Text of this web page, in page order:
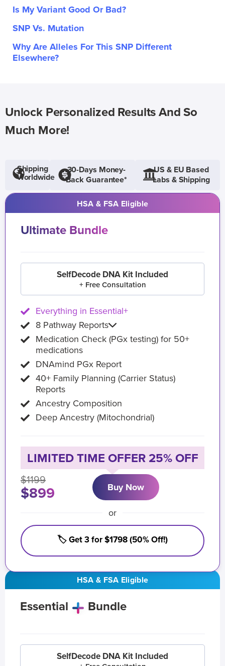
Is My Variant Good Or Bad?
SNP Vs. Mutation
Why Are Alleles For This SNP Different
Elsewhere?
Unlock Personalized Results And So
Much More!
Shipping
Worldwide
30-Days Money-
Back Guarantee*
US & EU Based
Labs & Shipping
HSA & FSA Eligible
Essential Bundle
SelfDecode DNA Kit Included
HSA & FSA Eligible
Ultimate Bundle
SelfDecode DNA Kit Included
+ Free Consultation
Everything in Essential+
8 Pathway Reports
Medication Check (PGx testing) for 50+
medications
DNAmind PGx Report
40+ Family Planning (Carrier Status)
Reports
Ancestry Composition
Deep Ancestry (Mitochondrial)
LIMITED TIME OFFER 25% OFF
$1199
$899 Buy Now
or
🏷️ Get 3 for $1798 (50% Off!)